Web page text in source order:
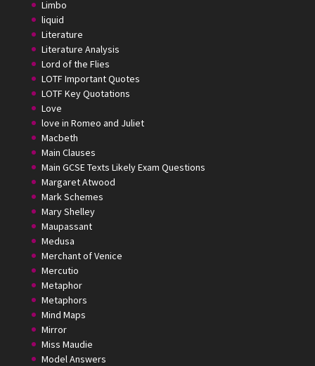
Limbo
liquid
Literature
Literature Analysis
Lord of the Flies
LOTF Important Quotes
LOTF Key Quotations
Love
love in Romeo and Juliet
Macbeth
Main Clauses
Main GCSE Texts Likely Exam Questions
Margaret Atwood
Mark Schemes
Mary Shelley
Maupassant
Medusa
Merchant of Venice
Mercutio
Metaphor
Metaphors
Mind Maps
Mirror
Miss Maudie
Model Answers